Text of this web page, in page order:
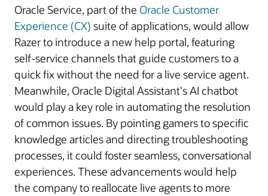
Oracle Service, part of the Oracle Customer
Experience (CX) suite of applications, would allow
Razer to introduce a new help portal, featuring
self-service channels that guide customers to a
quick fix without the need for a live service agent.
Meanwhile, Oracle Digital Assistant's AI chatbot
would play a key role in automating the resolution
of common issues. By pointing gamers to specific
knowledge articles and directing troubleshooting
processes, it could foster seamless, conversational
experiences. These advancements would help
the company to reallocate live agents to more